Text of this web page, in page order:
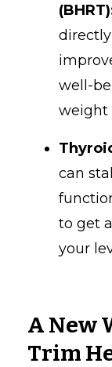
well-
weight
can
to get
your
A New
Trim